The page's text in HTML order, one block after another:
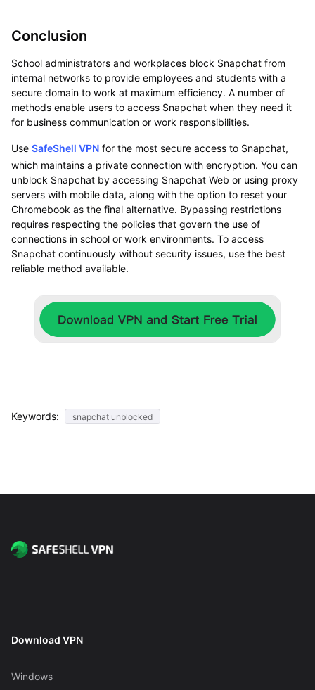
Conclusion
School administrators and workplaces block Snapchat from
internal networks to provide employees and students with a
secure domain to work at maximum efficiency. A number of
methods enable users to access Snapchat when they need it
for business communication or work responsibilities.
Use SafeShell VPNfor the most secure access to Snapchat,
which maintains a private connection with encryption. You can
unblock Snapchat by accessing Snapchat Web or using proxy
servers with mobile data, along with the option to reset your
Chromebook as the final alternative. Bypassing restrictions
requires respecting the policies that govern the use of
connections in school or work environments. To access
Snapchat continuously without security issues, use the best
reliable method available.
Keywords: snapchat unblocked
Download VPN
Windows